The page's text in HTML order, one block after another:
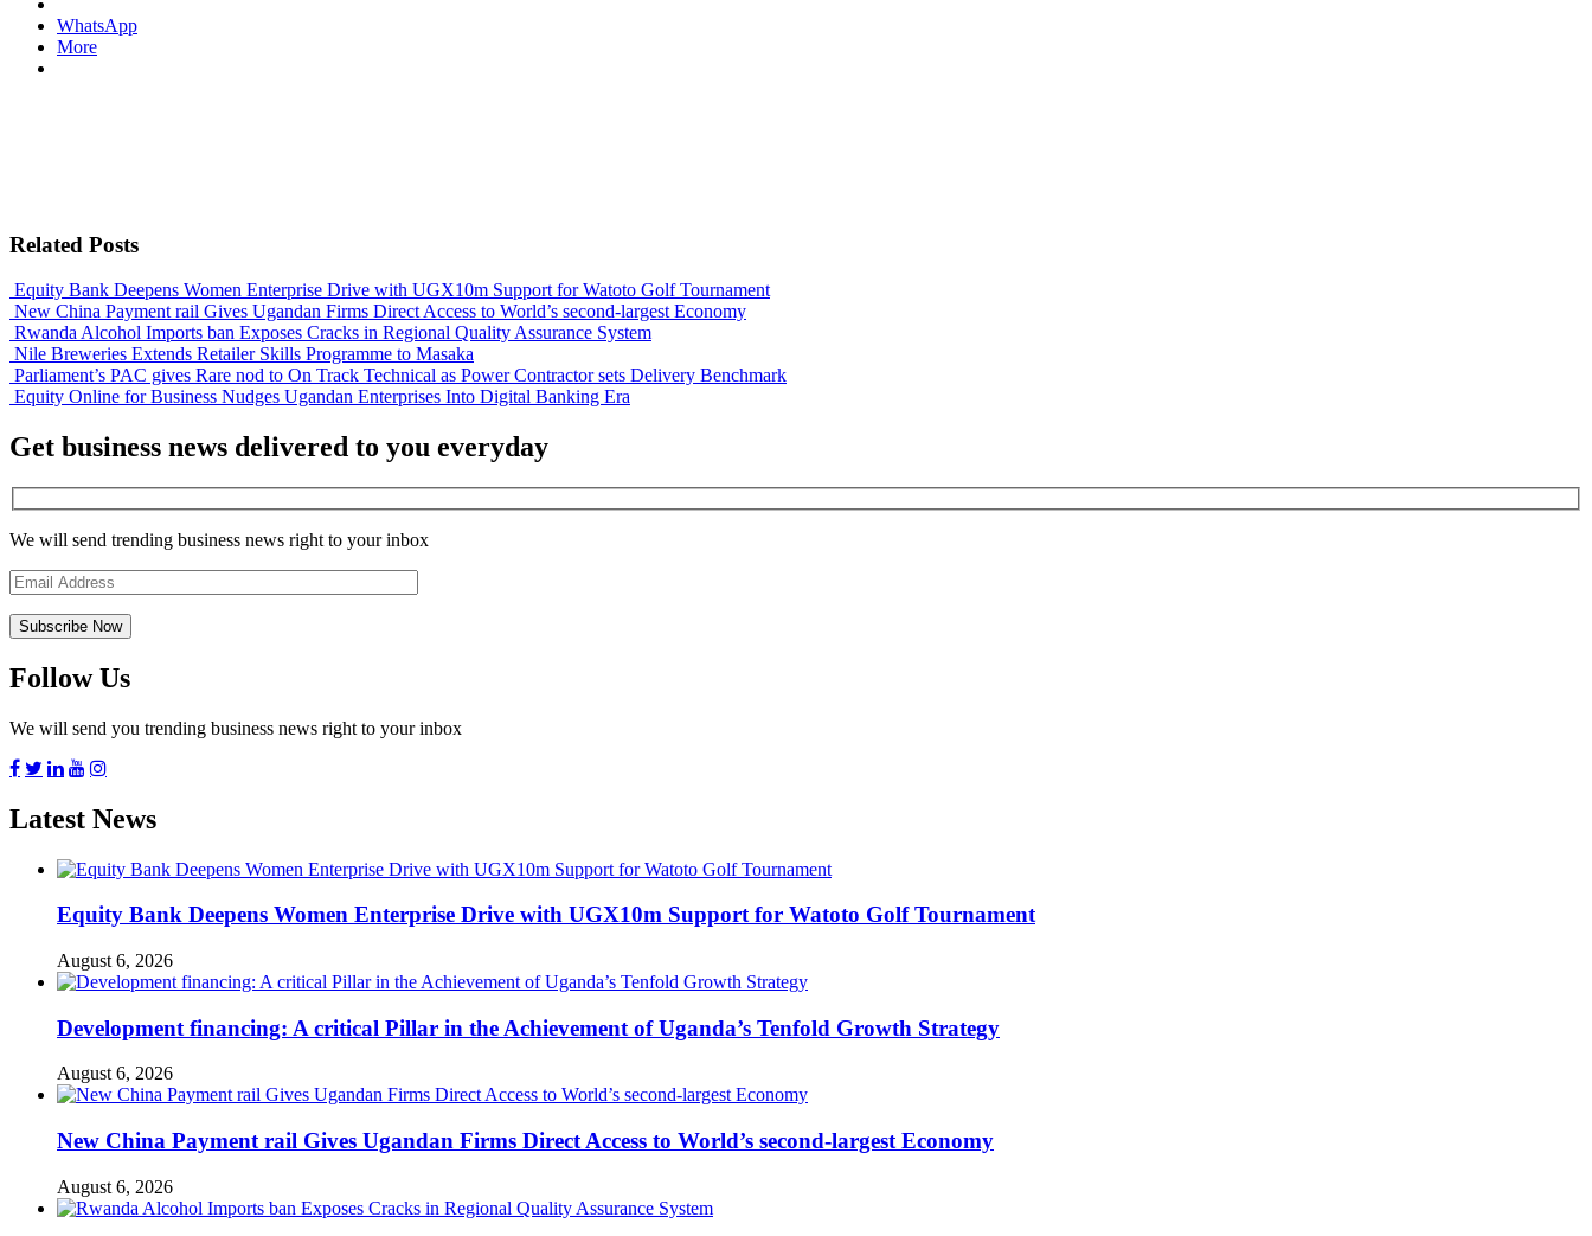
WhatsApp
More
Related Posts
Equity Bank Deepens Women Enterprise Drive with UGX10m Support for Watoto Golf Tournament
New China Payment rail Gives Ugandan Firms Direct Access to World’s second-largest Economy
Rwanda Alcohol Imports ban Exposes Cracks in Regional Quality Assurance System
Nile Breweries Extends Retailer Skills Programme to Masaka
Parliament’s PAC gives Rare nod to On Track Technical as Power Contractor sets Delivery Benchmark
Equity Online for Business Nudges Ugandan Enterprises Into Digital Banking Era
Get business news delivered to you everyday
We will send trending business news right to your inbox
Follow Us
We will send you trending business news right to your inbox
Latest News
Equity Bank Deepens Women Enterprise Drive with UGX10m Support for Watoto Golf Tournament
August 6, 2026
Development financing: A critical Pillar in the Achievement of Uganda’s Tenfold Growth Strategy
August 6, 2026
New China Payment rail Gives Ugandan Firms Direct Access to World’s second-largest Economy
August 6, 2026